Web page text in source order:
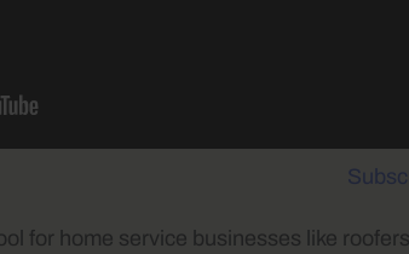
for home service businesses like